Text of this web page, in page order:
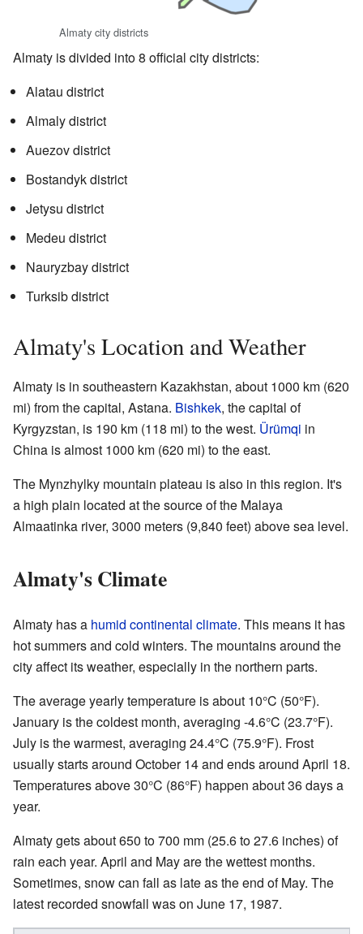
Almaty city districts
Almaty is divided into 8 official city districts:
Alatau district
Almaly district
Auezov district
Bostandyk district
Jetysu district
Medeu district
Nauryzbay district
Turksib district
Almaty's Location and Weather
Almaty is in southeastern Kazakhstan, about 1000 km (620
mi) from the capital, Astana. Bishkek, the capital of
Kyrgyzstan, is 190 km (118 mi) to the west. Ürümqi in
China is almost 1000 km (620 mi) to the east.
The Mynzhylky mountain plateau is also in this region. It's
a high plain located at the source of the Malaya
Almaatinka river, 3000 meters (9,840 feet) above sea level.
Almaty's Climate
Almaty has a humid continental climate. This means it has
hot summers and cold winters. The mountains around the
city affect its weather, especially in the northern parts.
The average yearly temperature is about 10°C (50°F).
January is the coldest month, averaging -4.6°C (23.7°F).
July is the warmest, averaging 24.4°C (75.9°F). Frost
usually starts around October 14 and ends around April 18.
Temperatures above 30°C (86°F) happen about 36 days a
year.
Almaty gets about 650 to 700 mm (25.6 to 27.6 inches) of
rain each year. April and May are the wettest months.
Sometimes, snow can fall as late as the end of May. The
latest recorded snowfall was on June 17, 1987.